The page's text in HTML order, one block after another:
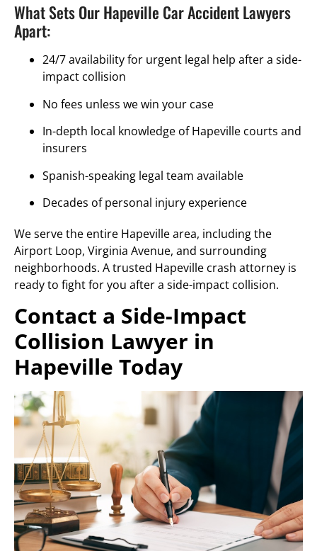
What Sets Our Hapeville Car Accident Lawyers
Apart:
24/7 availability for urgent legal help after a side-
impact collision
No fees unless we win your case
In-depth local knowledge of Hapeville courts and
insurers
Spanish-speaking legal team available
Decades of personal injury experience
We serve the entire Hapeville area, including the
Airport Loop, Virginia Avenue, and surrounding
neighborhoods. A trusted Hapeville crash attorney is
ready to fight for you after a side-impact collision.
Contact a Side-Impact
Collision Lawyer in
Hapeville Today